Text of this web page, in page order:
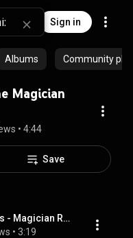
Sign in
Albums Community
Magician
• 4:44
Save
Lykke Li - I Follow Rivers - Magician Remix [Music Video]
• 3:19